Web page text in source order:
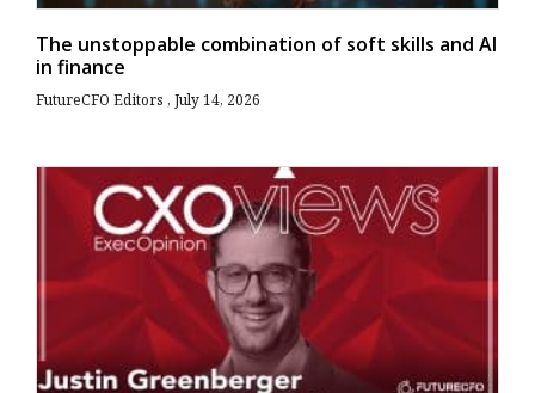
The unstoppable combination of soft skills and AI
in finance
FutureCFO Editors July 14, 2026